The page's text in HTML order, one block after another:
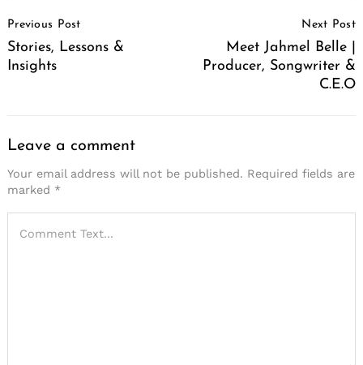
Navigation
Previous Post
Stories, Lessons &
Insights
Next Post
Meet Jahmel Belle |
Producer, Songwriter &
C.E.O
Leave a comment
Your email address will not be published. Required fields are
marked *